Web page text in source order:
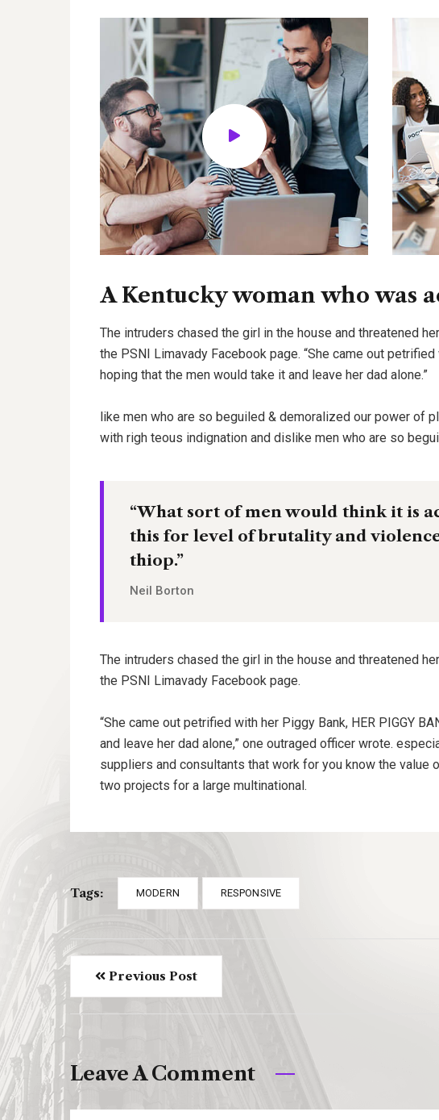
A Kentucky woman who was
The intruders chased the girl in the house and threatened
the PSNI Limavady Facebook page. “She came out petrified
hoping that the men would take it and leave her dad alone.”
like men who are so beguiled & demoralized our power of
with righ teous indignation and dislike men who are so
“What sort of men would think it is
this for level of brutality and
thiop.”
Neil Borton
The intruders chased the girl in the house and threatened
the PSNI Limavady Facebook page.
“She came out petrified with her Piggy Bank, HER PIGGY
and leave her dad alone,” one outraged officer wrote.
suppliers and consultants that work for you know the value
two projects for a large multinational.
Tags: MODERN RESPONSIVE
Previous Post
Leave A Comment